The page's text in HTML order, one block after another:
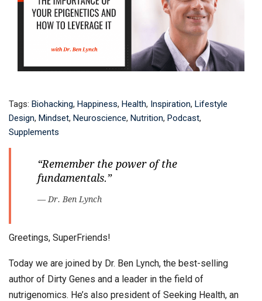
Tags: Biohacking, Happiness, Health, Inspiration, Lifestyle
Design, Mindset, Neuroscience, Nutrition, Podcast,
Supplements
“Remember the power of the
fundamentals.”
— Dr. Ben Lynch
Greetings, SuperFriends!
Today we are joined by Dr. Ben Lynch, the best-selling
author of Dirty Genes and a leader in the field of
nutrigenomics. He’s also president of Seeking Health, an